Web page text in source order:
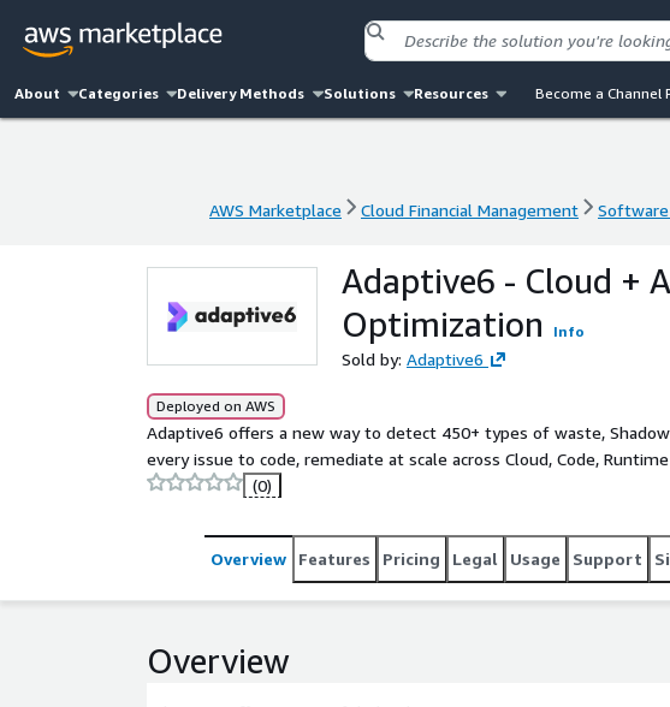
About Categories Delivery Methods Solutions Resources Become a Channel
AWS Marketplace Cloud Financial Management Software
AWS Marketplace Cloud Financial Management Software
Adaptive6 - Cloud +
Optimization
Info
Sold by: Adaptive6
Deployed on AWS
Adaptive6 offers a new way to detect 450+ types of waste,
every issue to code, remediate at scale across Cloud, Code,
(0)
Overview Features Pricing Legal Usage Support
Overview